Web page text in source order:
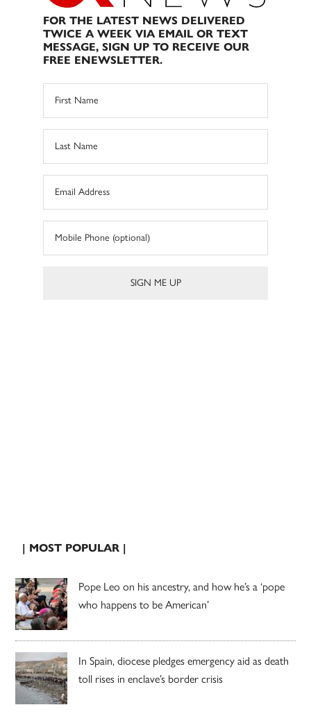
FOR THE LATEST NEWS DELIVERED
TWICE A WEEK VIA EMAIL OR TEXT
MESSAGE, SIGN UP TO RECEIVE OUR
FREE ENEWSLETTER.
| MOST POPULAR |
Pope Leo on his ancestry, and how he’s a ‘pope
who happens to be American’
In Spain, diocese pledges emergency aid as death
toll rises in enclave’s border crisis